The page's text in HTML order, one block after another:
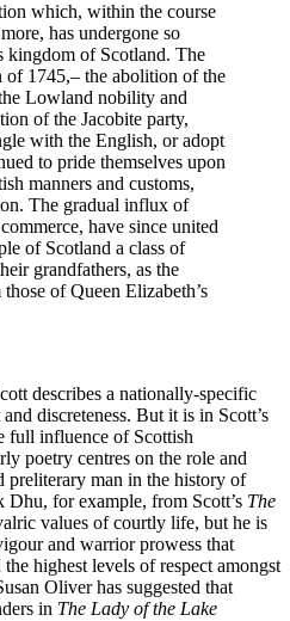
which, within the course
has undergone so
kingdom of Scotland. The
of 1745,– the abolition of the
Lowland nobility and
of the Jacobite party,
with the English, or adopt
to pride themselves upon
manners and customs,
The gradual influx of
have since united
of Scotland a class of
grandfathers, as the
of Queen Elizabeth’s
describes a nationally-specific
discreteness. But it is in Scott’s
full influence of Scottish
poetry centres on the role and
preliterary man in the history of
Dhu, for example, from Scott’s The
values of courtly life, but he is
and warrior prowess that
highest levels of respect amongst
Oliver has suggested that
in The Lady of the Lake